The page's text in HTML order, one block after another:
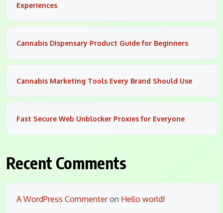
Experiences
Cannabis Dispensary Product Guide for Beginners
Cannabis Marketing Tools Every Brand Should Use
Fast Secure Web Unblocker Proxies for Everyone
Recent Comments
A WordPress Commenteron Hello world!